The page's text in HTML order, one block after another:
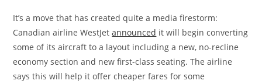
It’s a move that has created quite a media firestorm:
Canadian airline WestJetannounced it will begin converting
some of its aircraft to a layout including a new, no-recline
economy section and new first-class seating. The airline
says this will help it offer cheaper fares for some